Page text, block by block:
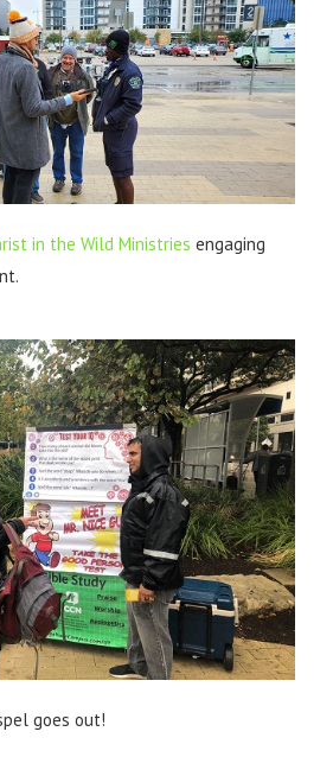
in the Wild Ministries engaging
goes out!